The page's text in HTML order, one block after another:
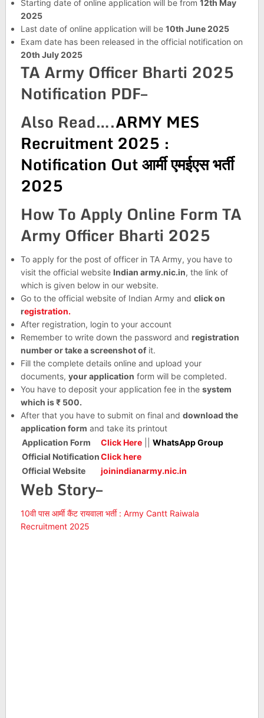
Starting date of online application will be from 12th May
2025
Last date of online application will be 10th June 2025
Exam date has been released in the official notification on
20th July 2025
TA Army Officer Bharti 2025
Notification PDF–
Also Read….ARMY MES
Recruitment 2025 :
Notification Out आर्मी एमईएस भर्ती
2025
How To Apply Online Form TA
Army Officer Bharti 2025
To apply for the post of officer in TA Army, you have to
visit the official website Indian army.nic.in, the link of
which is given below in our website.
Go to the official website of Indian Army and click on
registration.
After registration, login to your account
Remember to write down the password and registration
number or take a screenshot ofit.
Fill the complete details online and upload your
documents, your application form will be completed.
You have to deposit your application fee in the system
which is ₹ 500.
After that you have to submit on final and download the
application form and take its printout
Application Form
Click Here|| WhatsApp Group
Official NotificationClick here
Official Website
joinindianarmy.nic.in
Web Story–
10वी पास आर्मी कैंट रायवाला भर्ती : Army Cantt Raiwala
Recruitment 2025